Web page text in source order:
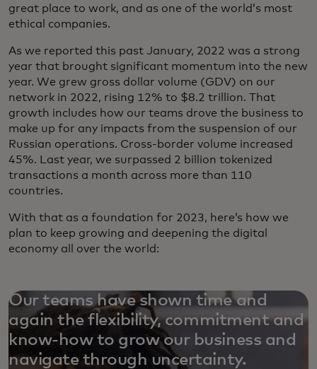
great place to work, and as one of the world’s most
ethical companies.
As we reported this past January, 2022 was a strong
year that brought significant momentum into the new
year. We grew gross dollar volume (GDV) on our
network in 2022, rising 12% to $8.2 trillion. That
growth includes how our teams drove the business to
make up for any impacts from the suspension of our
Russian operations. Cross-border volume increased
45%. Last year, we surpassed 2 billion tokenized
transactions a month across more than 110
countries.
With that as a foundation for 2023, here’s how we
plan to keep growing and deepening the digital
economy all over the world:
Our teams have shown time and
again the flexibility, commitment and
know-how to grow our business and
navigate through uncertainty.